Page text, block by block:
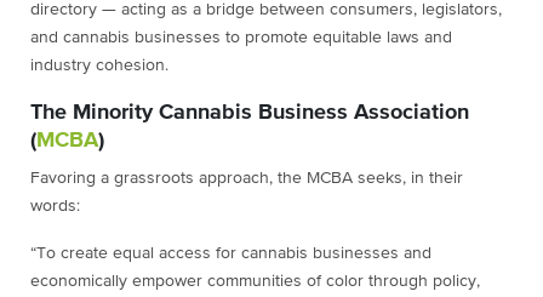
directory — acting as a bridge between consumers, legislators,
and cannabis businesses to promote equitable laws and
industry cohesion.
The Minority Cannabis Business Association
(MCBA)
Favoring a grassroots approach, the MCBA seeks, in their
words:
“To create equal access for cannabis businesses and
economically empower communities of color through policy,